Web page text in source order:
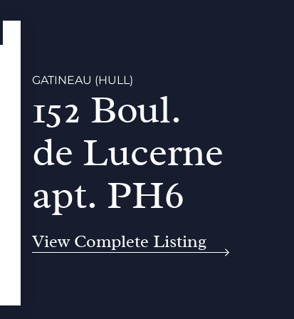
GATINEAU (HULL)
152 Boul.
de Lucerne
apt. PH6
View Complete Listing